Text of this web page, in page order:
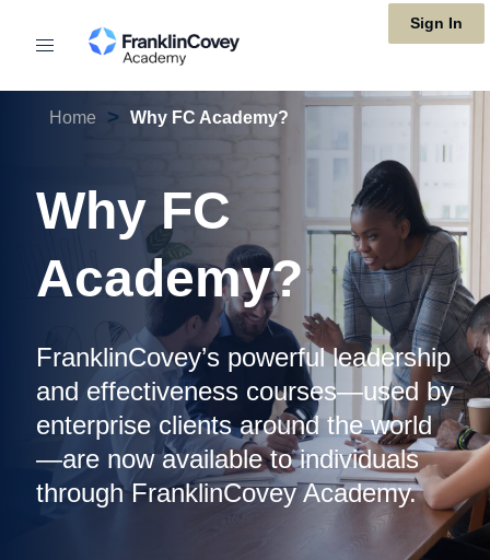
to
main
content
Sign In
Home > Why FC Academy?
Why FC
Academy?
FranklinCovey’s powerful leadership
and effectiveness courses—used by
enterprise clients around the world
—are now available to individuals
through FranklinCovey Academy.